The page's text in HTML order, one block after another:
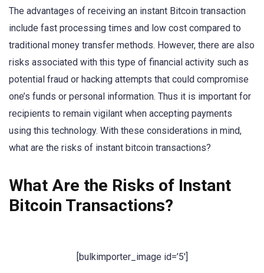
The advantages of receiving an instant Bitcoin transaction
include fast processing times and low cost compared to
traditional money transfer methods. However, there are also
risks associated with this type of financial activity such as
potential fraud or hacking attempts that could compromise
one’s funds or personal information. Thus it is important for
recipients to remain vigilant when accepting payments
using this technology. With these considerations in mind,
what are the risks of instant bitcoin transactions?
What Are the Risks of Instant
Bitcoin Transactions?
[bulkimporter_image id=’5′]